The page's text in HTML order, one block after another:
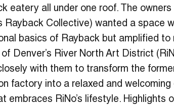
eatery all under one roof. The owners
Rayback Collective) wanted a space
basics of Rayback but amplified to
Denver’s River North Art District
with them to transform the
factory into a relaxed and welcoming
embraces RiNo’s lifestyle. Highlights